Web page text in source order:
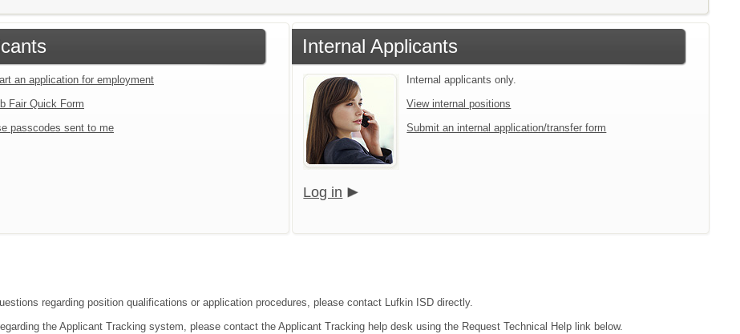
an application for employment
Fair Quick Form
passcodes sent to me
Internal Applicants
Internal applicants only.
View internal positions
Submit an internal application/transfer form
Log in
regarding position qualifications or application procedures, please contact Lufkin ISD directly.
the Applicant Tracking system, please contact the Applicant Tracking help desk using the Request Technical Help link below.